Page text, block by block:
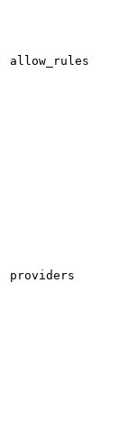
allow_rules
providers